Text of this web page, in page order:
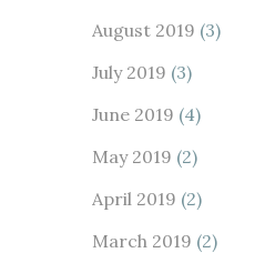
August 2019 (3)
July 2019 (3)
June 2019 (4)
May 2019 (2)
April 2019 (2)
March 2019 (2)